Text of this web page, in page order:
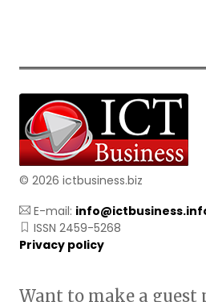
© 2026 ictbusiness.biz
E-mail:
ISSN 2459-5268
Privacy policy
Want to make a guest